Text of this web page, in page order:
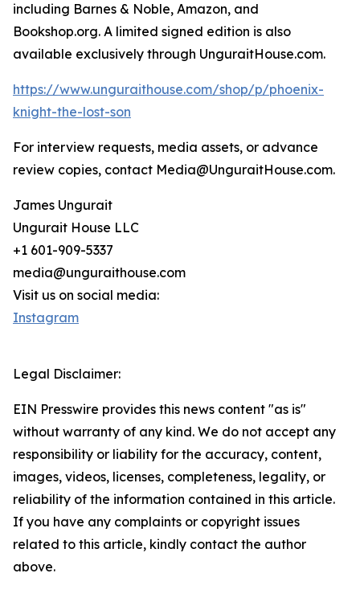
including Barnes & Noble, Amazon, and
Bookshop.org. A limited signed edition is also
available exclusively through UnguraitHouse.com.
https://www.unguraithouse.com/shop/p/phoenix-
knight-the-lost-son
For interview requests, media assets, or advance
review copies, contact Media@UnguraitHouse.com.
James Ungurait
Ungurait House LLC
+1 601-909-5337
media@unguraithouse.com
Visit us on social media:
Instagram
Legal Disclaimer:
EIN Presswire provides this news content "as is"
without warranty of any kind. We do not accept any
responsibility or liability for the accuracy, content,
images, videos, licenses, completeness, legality, or
reliability of the information contained in this article.
If you have any complaints or copyright issues
related to this article, kindly contact the author
above.